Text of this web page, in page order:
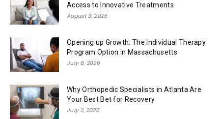
Access to Innovative Treatments
August 3, 2026
Opening up Growth: The Individual Therapy
Program Option in Massachusetts
July 6, 2026
Why Orthopedic Specialists in Atlanta Are
Your Best Bet for Recovery
July 2, 2026